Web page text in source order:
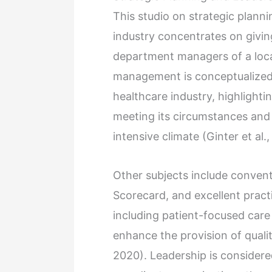
This studio on strategic
industry concentrates on
department managers of a
management is
healthcare industry,
meeting its circumstances
intensive climate (Ginter et al.,
Other subjects include
Scorecard, and excellent
including patient-focused
enhance the provision of
2020). Leadership is